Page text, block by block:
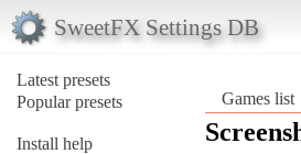
SweetFX Settings DB
Latest presets
Popular presets
Install help
Games list